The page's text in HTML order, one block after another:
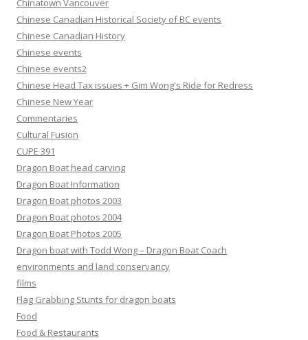
Chinatown Vancouver
Chinese Canadian Historical Society of BC events
Chinese Canadian History
Chinese events
Chinese events2
Chinese Head Tax issues + Gim Wong's Ride for Redress
Chinese New Year
Commentaries
Cultural Fusion
CUPE 391
Dragon Boat head carving
Dragon Boat Information
Dragon Boat photos 2003
Dragon Boat photos 2004
Dragon Boat Photos 2005
Dragon boat with Todd Wong – Dragon Boat Coach
environments and land conservancy
films
Flag Grabbing Stunts for dragon boats
Food
Food & Restaurants